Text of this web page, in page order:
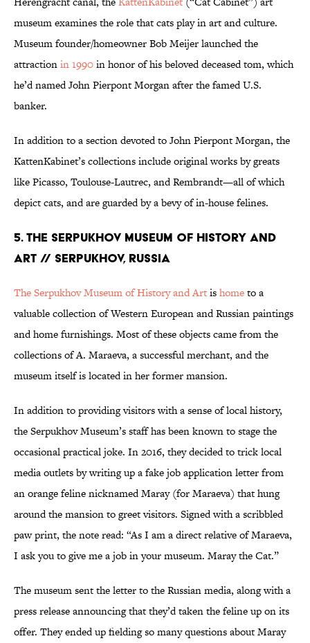
museum examines the role that cats play in art and culture.
Museum founder/homeowner Bob Meijer launched the
attractionin 1990in honor of his beloved deceased tom, which
he’d named John Pierpont Morgan after the famed U.S.
banker.
In addition to a section devoted to John Pierpont Morgan, the
KattenKabinet’s collections include original works by greats
like Picasso, Toulouse-Lautrec, and Rembrandt—all of which
depict cats, and are guarded by a bevy of in-house felines.
5. THE SERPUKHOV MUSEUM OF HISTORY AND
ART // SERPUKHOV, RUSSIA
The Serpukhov Museum of History and Artishometo a
valuable collection of Western European and Russian paintings
and home furnishings. Most of these objects came from the
collections of A. Maraeva, a successful merchant, and the
museum itself is located in her former mansion.
In addition to providing visitors with a sense of local history,
the Serpukhov Museum’s staff has been known to stage the
occasional practical joke. In 2016, they decided to trick local
media outlets by writing up a fake job application letter from
an orange feline nicknamed Maray (for Maraeva) that hung
around the mansion to greet visitors. Signed with a scribbled
paw print, the note read: “As I am a direct relative of Maraeva,
I ask you to give me a job in your museum. Maray the Cat.”
The museum sent the letter to the Russian media, along with a
press release announcing that they’d taken the feline up on its
offer. They ended up fielding so many questions about Maray